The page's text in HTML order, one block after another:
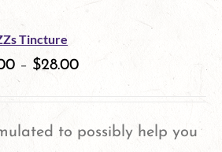
Tincture
– $28.00
to possibly help you